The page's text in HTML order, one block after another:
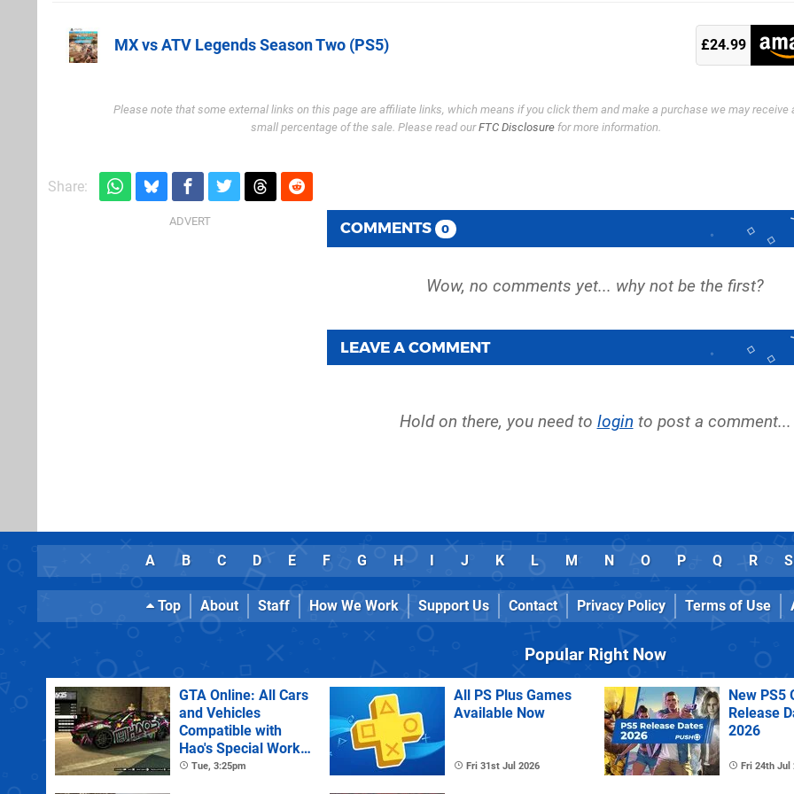
MX vs ATV Legends Season Two (PS5) £24.99
Amazon (UK)
Please note that some external links on this page are affiliate links, which means if you click them and make a purchase we may receive
small percentage of the sale. Please read ourFTC Disclosurefor more information.
Share:
COMMENTS 0
LEAVE A COMMENT
Hold on there, you need to login to post a comment...
A B C D E F G H I J K L M N O P Q R S
Top About Staff How We Work Support Us Contact Privacy Policy Terms of Use
Popular Right Now
GTA Online: All Cars
and Vehicles
Compatible with
Hao's Special Works
Tuning Upgrades
Tue, 3:25pm
All PS Plus Games
Available Now
Fri 31st Jul 2026
New PS5
Release
2026
Fri 24th Jul